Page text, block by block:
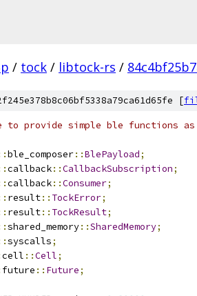
/ tock / libtock-rs /
[
to provide simple ble functions as
ble_composer::BlePayload;
callback::CallbackSubscription;
callback::Consumer;
result:: TockError;
result:: TockResult;
shared_memory::SharedMemory;
syscalls;
cell ::Cell;
future :: Future;